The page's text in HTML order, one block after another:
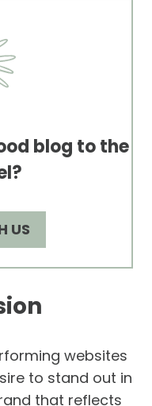
blog to the
US
websites
to stand out in
that reflects